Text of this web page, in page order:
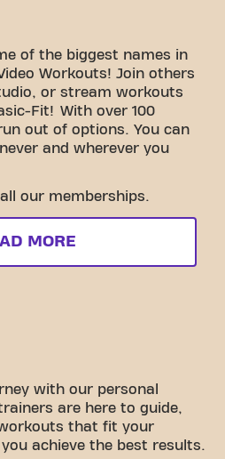
of the biggest names in
Workouts! Join others
or stream workouts
Fit! With over 100
out of options. You can
and wherever you
our memberships.
MORE
with our personal
are here to guide,
that fit your
achieve the best results.